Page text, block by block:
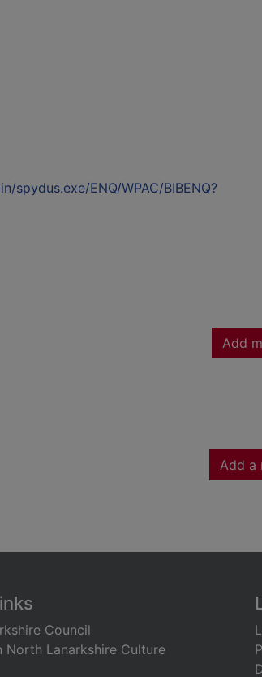
ENQ/WPAC/BIBENQ?
Add
Add a
Council
North Lanarkshire Culture